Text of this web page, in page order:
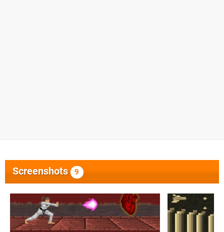
Screenshots 9